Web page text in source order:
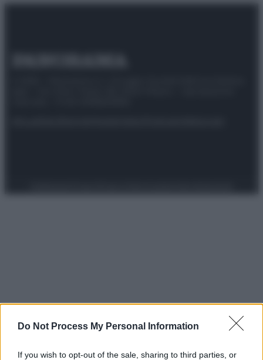
Do Not Process My Personal Information
If you wish to opt-out of the sale, sharing to third parties, or